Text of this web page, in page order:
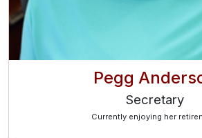
Pegg
Secretary
Currently enjoying her